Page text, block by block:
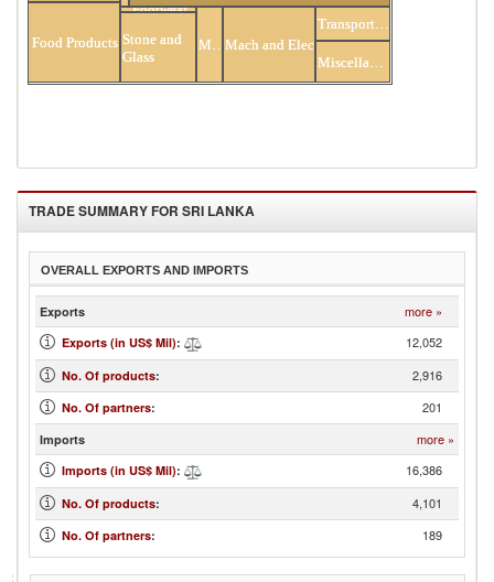
Food Products
Footwear
Stone and
Glass
MetalsMach and Elec
Transportation
Miscellaneous
TRADE SUMMARY FOR SRI LANKA
OVERALL EXPORTS AND IMPORTS
Exports more »
Exports (in US$ Mil): 12,052
No. Of products: 2,916
No. Of partners: 201
Imports more »
Imports (in US$ Mil): 16,386
No. Of products: 4,101
No. Of partners: 189